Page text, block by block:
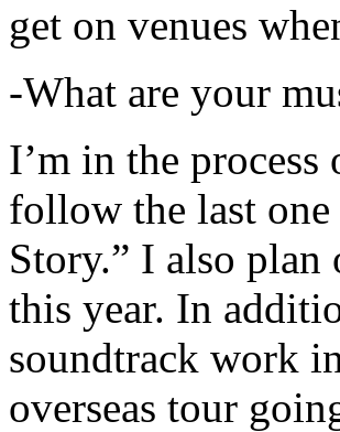
get on venues
-What are your
I’m in the
follow the last
Story.” I also plan
this year. In
soundtrack work
overseas tour